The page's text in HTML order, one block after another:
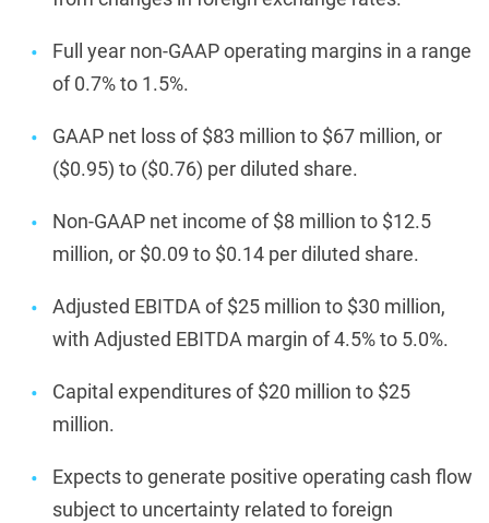
Full year non-GAAP operating margins in a range
of 0.7% to 1.5%.
GAAP net loss of $83 million to $67 million, or
($0.95) to ($0.76) per diluted share.
Non-GAAP net income of $8 million to $12.5
million, or $0.09 to $0.14 per diluted share.
Adjusted EBITDA of $25 million to $30 million,
with Adjusted EBITDA margin of 4.5% to 5.0%.
Capital expenditures of $20 million to $25
million.
Expects to generate positive operating cash flow
subject to uncertainty related to foreign